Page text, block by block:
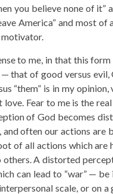
you believe none of it”
America” and most of
motivator.
to me, in that this
that of good versus evil,
“them” is in my
love. Fear to me is the real
of God becomes
often our actions are
of all actions which are
A distorted
can lead to “war” — be
scale, or on a